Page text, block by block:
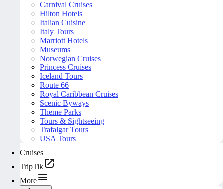
Carnival Cruises
Hilton Hotels
Italian Cuisine
Italy Tours
Marriott Hotels
Museums
Norwegian Cruises
Princess Cruises
Iceland Tours
Route 66
Royal Caribbean Cruises
Scenic Byways
Theme Parks
Tours & Sightseeing
Trafalgar Tours
USA Tours
Cruises
TripTik
More